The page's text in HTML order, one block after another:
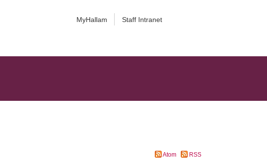
MyHallam Staff Intranet
Atom RSS